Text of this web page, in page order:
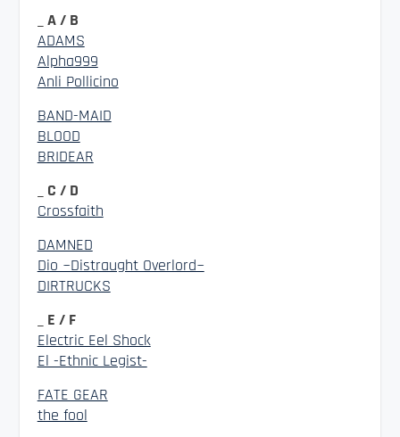
_ A / B
ADAMS
Alpha999
Anli Pollicino
BAND-MAID
BLOOD
BRIDEAR
_ C / D
Crossfaith
DAMNED
Dio ~Distraught Overlord~
DIRTRUCKS
_ E / F
Electric Eel Shock
El -Ethnic Legist-
FATE GEAR
the fool